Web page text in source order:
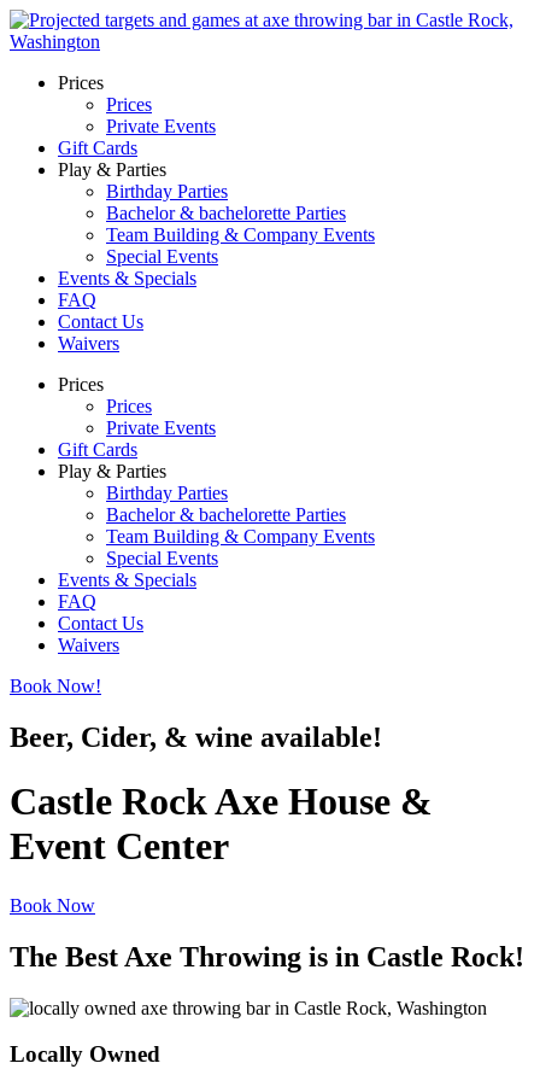
Skip
to
Prices
Prices
Private Events
Gift Cards
Play & Parties
Birthday Parties
Bachelor & bachelorette Parties
Team Building & Company Events
Special Events
Events & Specials
FAQ
Contact Us
Waivers
Prices
Prices
Private Events
Gift Cards
Play & Parties
Birthday Parties
Bachelor & bachelorette Parties
Team Building & Company Events
Special Events
Events & Specials
FAQ
Contact Us
Waivers
Book Now!
Beer, Cider, & wine available!
Castle Rock Axe House &
Event Center
Book Now
The Best Axe Throwing is in Castle Rock!
Locally Owned